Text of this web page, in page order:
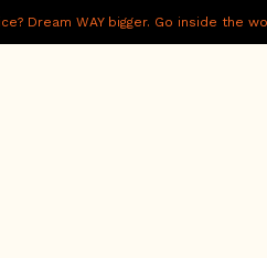
Dream WAY bigger. Go inside the